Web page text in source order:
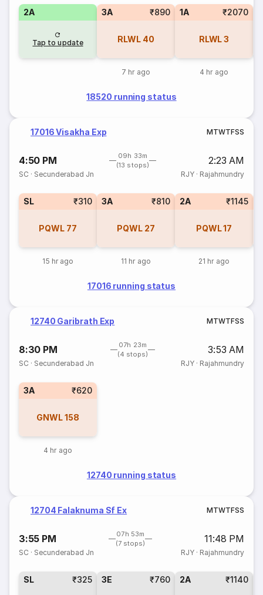
2A
Tap to update
3A ₹890
RLWL 40
7 hr ago
1A ₹2070
RLWL3
4 hr ago
18520 running status
17016 Visakha Exp MTWTFSS
4:50 PM
09h 33m
(13 stops)
2:23 AM
SC · Secunderabad Jn RJY· Rajahmundry
SL ₹310
PQWL 77
15 hr ago
3A ₹810
PQWL 27
11 hr ago
2A ₹1145
PQWL17
21 hr ago
17016 running status
12740 Garibrath Exp MTWTFSS
8:30 PM
07h 23m
(4 stops)
3:53 AM
SC · Secunderabad Jn RJY· Rajahmundry
3A ₹620
GNWL158
4 hr ago
12740 running status
12704 Falaknuma Sf Ex MTWTFSS
3:55 PM
07h 53m
(7 stops)
11:48 PM
SC · Secunderabad Jn RJY· Rajahmundry
SL ₹325 3E ₹760 2A ₹1140